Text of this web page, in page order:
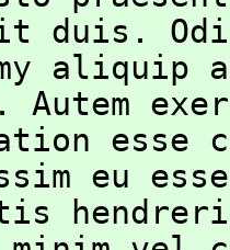
duis.
Autem
esse
eu